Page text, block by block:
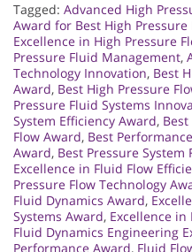
Tagged: Advanced High
Award for Best High
Excellence in High Pressure
Pressure Fluid Management,
Technology Innovation, Best
Award, Best High Pressure
Pressure Fluid Systems
System Efficiency Award,
Flow Award, Best
Award, Best Pressure
Excellence in Fluid Flow
Pressure Flow Technology
Fluid Dynamics Award,
Systems Award, Excellence in
Fluid Dynamics Engineering
Performance Award, Fluid